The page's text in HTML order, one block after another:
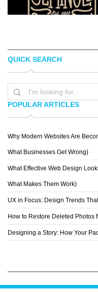
LUCHENTICIUS
QUICK SEARCH
POPULAR ARTICLES
Why Modern Websites Are
What Businesses Get Wrong)
What Effective Web Design
What Makes Them Work)
UX in Focus: Design Trends
How to Restore Deleted Photos
Designing a Story: How Your